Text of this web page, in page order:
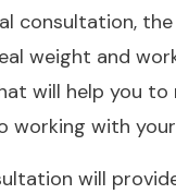
consultation,
weight and
will help you to
working with
will